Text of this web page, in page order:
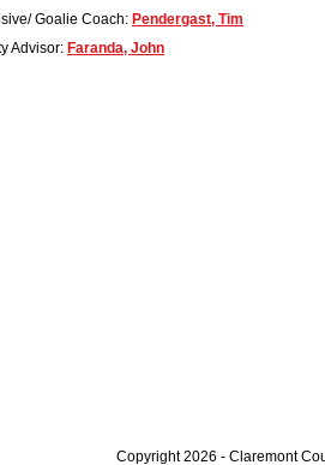
Goalie Coach: Pendergast, Tim
Advisor: Faranda, John
Copyright 2026 - Claremont